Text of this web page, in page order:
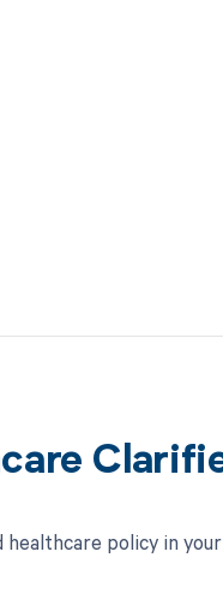
policy in